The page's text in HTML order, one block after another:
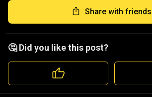
Share with friends
🤔 Did you like this post?